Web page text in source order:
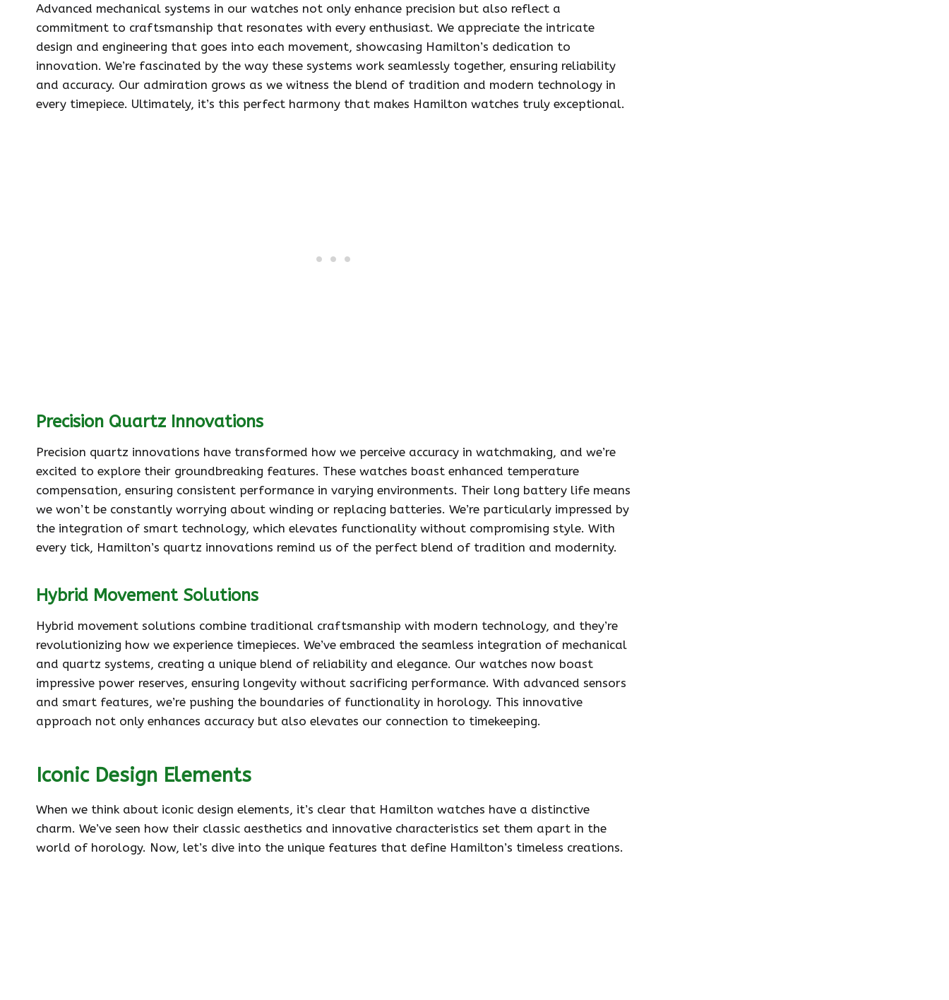
Advanced mechanical systems in our watches not only enhance precision but also reflect a
commitment to craftsmanship that resonates with every enthusiast. We appreciate the intricate
design and engineering that goes into each movement, showcasing Hamilton’s dedication to
innovation. We’re fascinated by the way these systems work seamlessly together, ensuring reliability
and accuracy. Our admiration grows as we witness the blend of tradition and modern technology in
every timepiece. Ultimately, it’s this perfect harmony that makes Hamilton watches truly exceptional.
Precision Quartz Innovations
Precision quartz innovations have transformed how we perceive accuracy in watchmaking, and we’re
excited to explore their groundbreaking features. These watches boast enhanced temperature
compensation, ensuring consistent performance in varying environments. Their long battery life means
we won’t be constantly worrying about winding or replacing batteries. We’re particularly impressed by
the integration of smart technology, which elevates functionality without compromising style. With
every tick, Hamilton’s quartz innovations remind us of the perfect blend of tradition and modernity.
Hybrid Movement Solutions
Hybrid movement solutions combine traditional craftsmanship with modern technology, and they’re
revolutionizing how we experience timepieces. We’ve embraced the seamless integration of mechanical
and quartz systems, creating a unique blend of reliability and elegance. Our watches now boast
impressive power reserves, ensuring longevity without sacrificing performance. With advanced sensors
and smart features, we’re pushing the boundaries of functionality in horology. This innovative
approach not only enhances accuracy but also elevates our connection to timekeeping.
Iconic Design Elements
When we think about iconic design elements, it’s clear that Hamilton watches have a distinctive
charm. We’ve seen how their classic aesthetics and innovative characteristics set them apart in the
world of horology. Now, let’s dive into the unique features that define Hamilton’s timeless creations.